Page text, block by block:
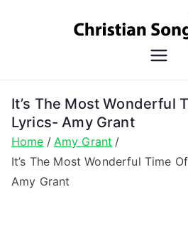
It’s The Most Wonderful
Lyrics- Amy Grant
Home
Amy Grant
It’s The Most Wonderful Time
Amy Grant